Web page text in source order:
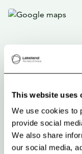
This website uses
We use cookies to
provide social
We also share
our social media,